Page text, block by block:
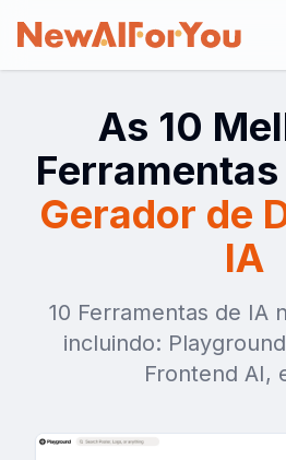
As 10
Gerador de
IA
10 Ferramentas de IA
incluindo:
Frontend AI,